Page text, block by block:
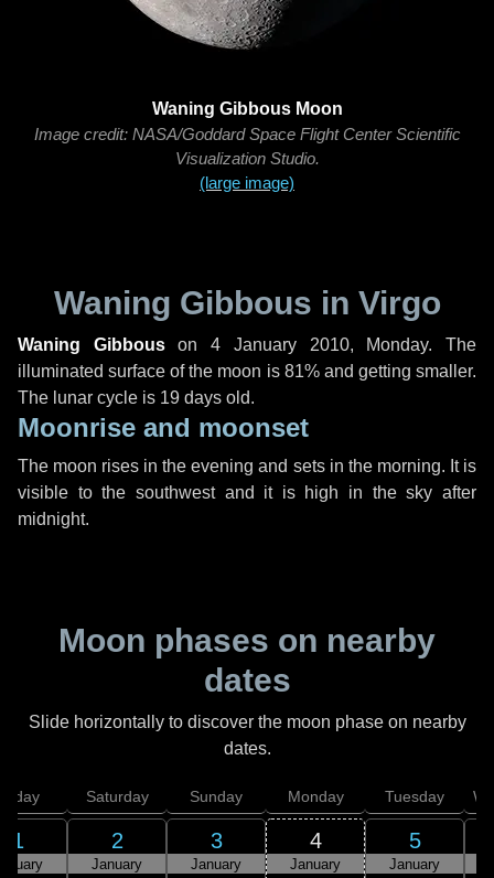
Waning Gibbous Moon
Image credit: NASA/Goddard Space Flight Center Scientific
Visualization Studio.
(large image)
Waning Gibbous in Virgo
Waning Gibbouson4 January 2010, Monday. The
illuminated surface of the moon is 81% and getting smaller.
The lunar cycle is 19 days old.
Moonrise and moonset
The moon rises in the evening and sets in the morning. It is
visible to the southwest and it is high in the sky after
midnight.
Moon phases on nearby
dates
Slide horizontally to discover the moon phase on nearby
dates.
1
Saturday
2
January
Sunday
3
January
Monday
4
January
Tuesday
5
January